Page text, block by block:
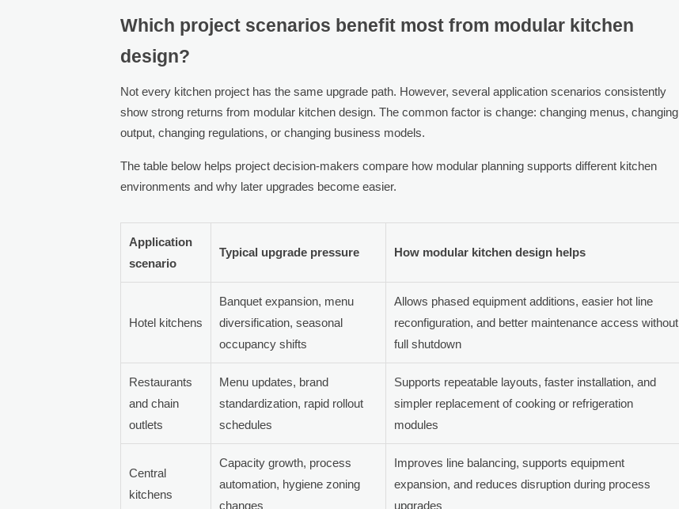
Which project scenarios benefit most from modular kitchen
design?
Not every kitchen project has the same upgrade path. However, several application scenarios consistently
show strong returns from modular kitchen design. The common factor is change: changing menus, changing
output, changing regulations, or changing business models.
The table below helps project decision-makers compare how modular planning supports different kitchen
environments and why later upgrades become easier.
Application
scenario
Typical upgrade pressure How modular kitchen design helps
Hotel kitchens
Banquet expansion, menu
diversification, seasonal
occupancy shifts
Allows phased equipment additions, easier hot line
reconfiguration, and better maintenance access without
full shutdown
Restaurants
and chain
outlets
Menu updates, brand
standardization, rapid rollout
schedules
Supports repeatable layouts, faster installation, and
simpler replacement of cooking or refrigeration
modules
Central
kitchens
Capacity growth, process
automation, hygiene zoning
changes
Improves line balancing, supports equipment
expansion, and reduces disruption during process
upgrades